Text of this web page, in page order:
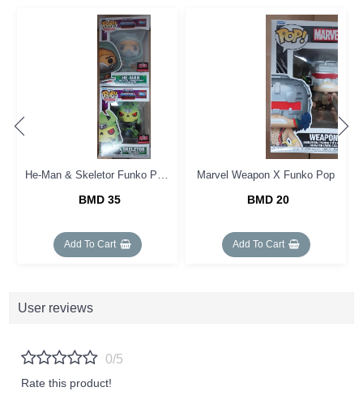
BMD 35
Add To Cart
Marvel Weapon X Funko Pop
BMD 20
Add To Cart
User reviews
0/5
Rate this product!